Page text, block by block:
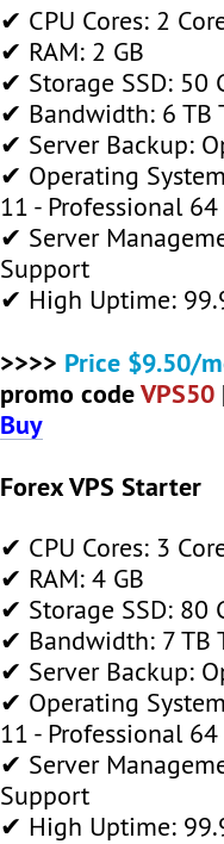
✔ CPU Cores: 2
✔ RAM: 2 GB
✔ Storage SSD: 50
✔ Bandwidth: 6 TB
✔ Server Backup:
✔ Operating
11 - Professional
✔ Server
Support
✔ High Uptime:
>>>> Price $9.50/
promo codeVPS50
Buy
Forex VPS Starter
✔ CPU Cores: 3
✔ RAM: 4 GB
✔ Storage SSD: 80
✔ Bandwidth: 7 TB
✔ Server Backup:
✔ Operating
11 - Professional
✔ Server
Support
✔ High Uptime: